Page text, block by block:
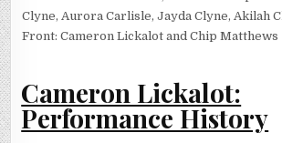
Clyne, Aurora Carlisle, Jayda Clyne, Akilah
Front: Cameron Lickalot and Chip Matthews
Cameron Lickalot:
Performance History